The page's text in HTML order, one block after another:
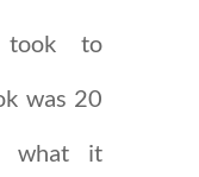
to
was 20
what it